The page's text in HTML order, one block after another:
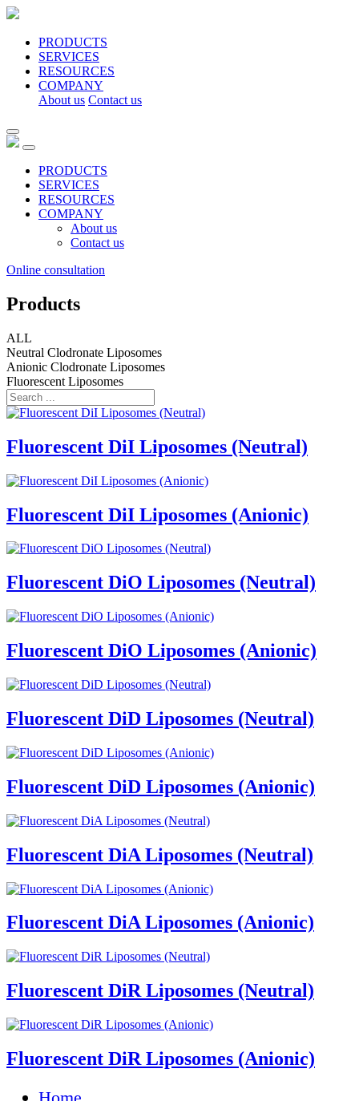
PRODUCTS
SERVICES
RESOURCES
COMPANY
About us Contact us
PRODUCTS
SERVICES
RESOURCES
COMPANY
About us
Contact us
Online consultation
Products
ALL
Neutral Clodronate Liposomes
Anionic Clodronate Liposomes
Fluorescent Liposomes
Fluorescent DiI Liposomes (Neutral)
Fluorescent DiI Liposomes (Anionic)
Fluorescent DiO Liposomes (Neutral)
Fluorescent DiO Liposomes (Anionic)
Fluorescent DiD Liposomes (Neutral)
Fluorescent DiD Liposomes (Anionic)
Fluorescent DiA Liposomes (Neutral)
Fluorescent DiA Liposomes (Anionic)
Fluorescent DiR Liposomes (Neutral)
Fluorescent DiR Liposomes (Anionic)